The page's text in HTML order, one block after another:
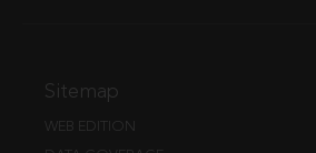
Sitemap
WEB EDITION